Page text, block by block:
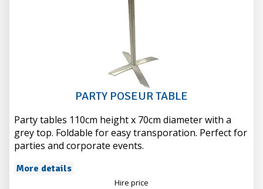
PARTY POSEUR TABLE
Party tables 110cm height x 70cm diameter with a
grey top. Foldable for easy transporation. Perfect for
parties and corporate events.
More details
Hire price